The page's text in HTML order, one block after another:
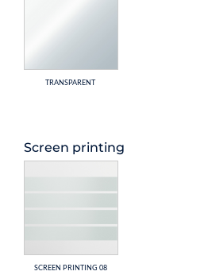
TRANSPARENT
Screen printing
SCREEN PRINTING 08